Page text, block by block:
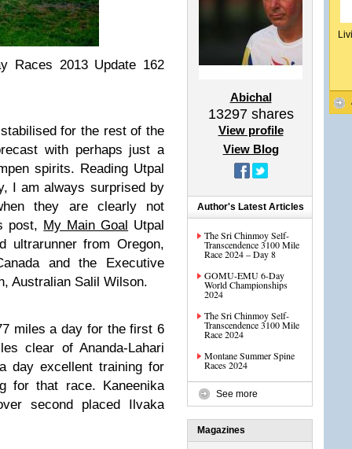
Races 2013 Update 162
for the rest of the
with perhaps just a
spirits. Reading Utpal
I am always surprised by
they are clearly not
post, My Main Goal Utpal
from Oregon,
and the Executive
Australian Salil Wilson.
miles a day for the first 6
clear of Ananda-Lahari
day excellent training for
for that race. Kaneenika
second placed Ilvaka
Abichal
13297shares
View profile
View Blog
Author's Latest Articles
The Sri Chinmoy Self-
Transcendence 3100 Mile
Race 2024 – Day 8
GOMU-EMU 6-Day
World Championships
2024
The Sri Chinmoy Self-
Transcendence 3100 Mile
Race 2024
Montane Summer Spine
Races 2024
See more
Magazines